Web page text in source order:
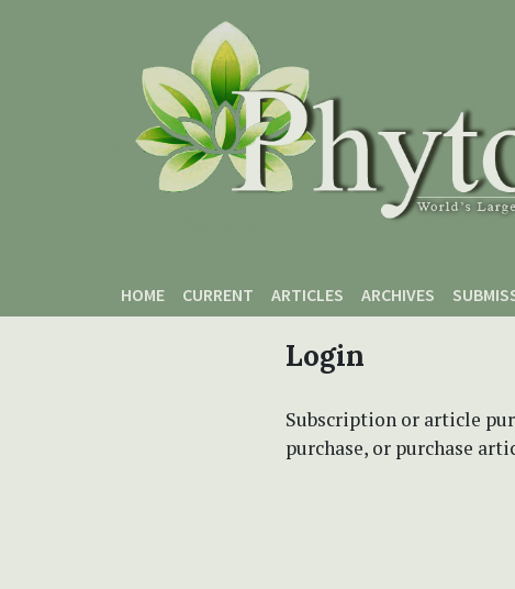
HOME
CURRENT ARTICLES ARCHIVES
Login
Subscription or article
purchase, or purchase